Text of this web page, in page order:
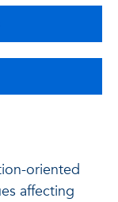
oriented
affecting